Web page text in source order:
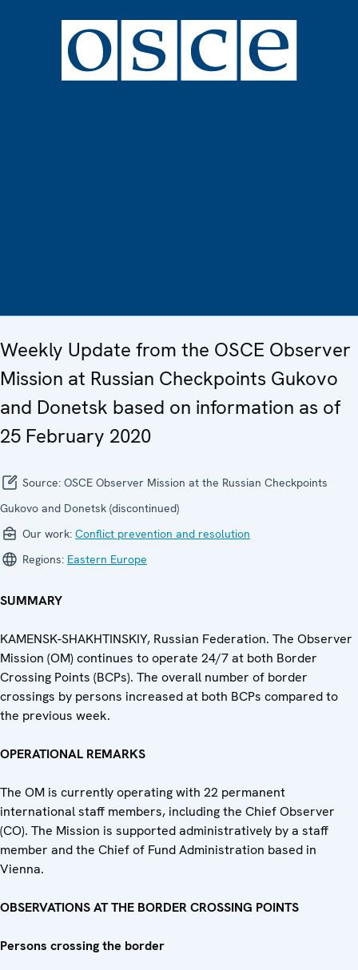
Weekly Update from the OSCE Observer
Mission at Russian Checkpoints Gukovo
and Donetsk based on information as of
25 February 2020
Source: OSCE Observer Mission at the Russian Checkpoints
Gukovo and Donetsk (discontinued)
Our work: Conflict prevention and resolution
Regions: Eastern Europe
SUMMARY
KAMENSK-SHAKHTINSKIY, Russian Federation. The Observer
Mission (OM) continues to operate 24/7 at both Border
Crossing Points (BCPs). The overall number of border
crossings by persons increased at both BCPs compared to
the previous week.
OPERATIONAL REMARKS
The OM is currently operating with 22 permanent
international staff members, including the Chief Observer
(CO). The Mission is supported administratively by a staff
member and the Chief of Fund Administration based in
Vienna.
OBSERVATIONS AT THE BORDER CROSSING POINTS
Persons crossing the border